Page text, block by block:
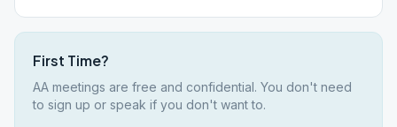
First Time?
AA meetings are free and confidential. You don't need
to sign up or speak if you don't want to.